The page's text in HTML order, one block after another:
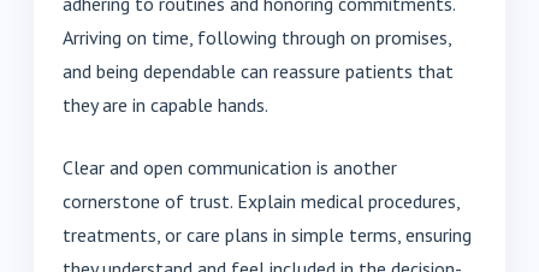
Arriving on time, following through on promises,
and being dependable can reassure patients that
they are in capable hands.
Clear and open communication is another
cornerstone of trust. Explain medical procedures,
treatments, or care plans in simple terms, ensuring